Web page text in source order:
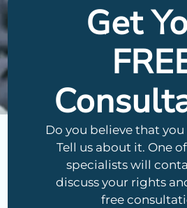
Get
Do you believe that you
Tell us about it. One
specialists will
discuss your rights
free